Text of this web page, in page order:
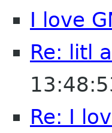
I love
Re: litl
Re: I